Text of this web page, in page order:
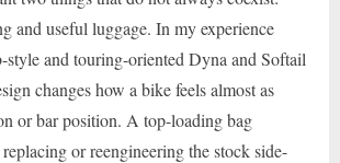
and useful luggage. In my experience
and touring-oriented Dyna and Softail
changes how a bike feels almost as
or bar position. A top-loading bag
or reengineering the stock side-